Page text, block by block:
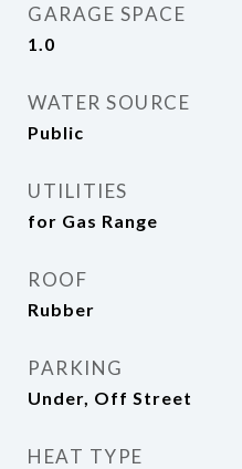
GARAGE SPACE
1.0
WATER SOURCE
Public
UTILITIES
for Gas Range
ROOF
Rubber
PARKING
Under, Off Street
HEAT TYPE